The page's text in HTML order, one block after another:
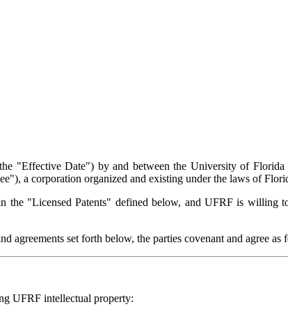
"Effective Date") by and between the University of
a corporation organized and existing under the laws of
"Licensed Patents" defined below, and UFRF is willing
set forth below, the parties covenant and agree as
UFRF intellectual property: